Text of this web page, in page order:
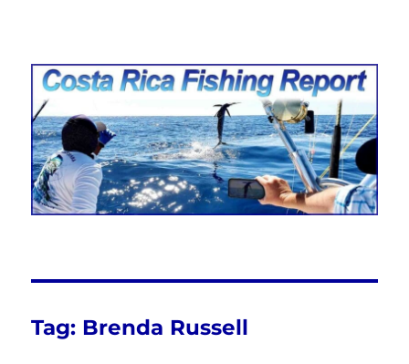
Costa Rica Fishing Report from
FishingNosara
Tag: Brenda Russell